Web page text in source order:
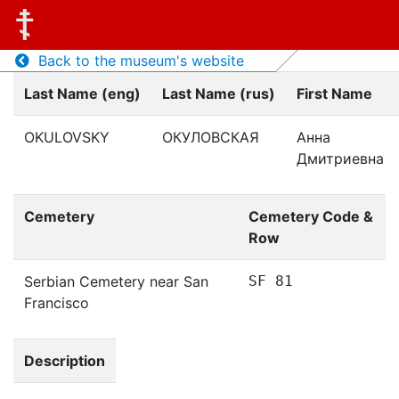
Back to the museum's website
Last Name (eng)
Last Name (rus) First Name
OKULOVSKY ОКУЛОВСКАЯ
Анна
Дмитриевна
Cemetery
Cemetery Code &
Row
Serbian Cemetery near San
Francisco
SF 81
Description